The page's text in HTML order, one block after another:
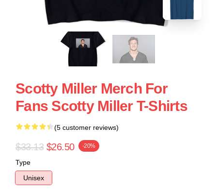
Scotty Miller Merch For
Fans Scotty Miller T-Shirts
(5 customer reviews)
$33.13 $26.50 -20%
Type
Unisex